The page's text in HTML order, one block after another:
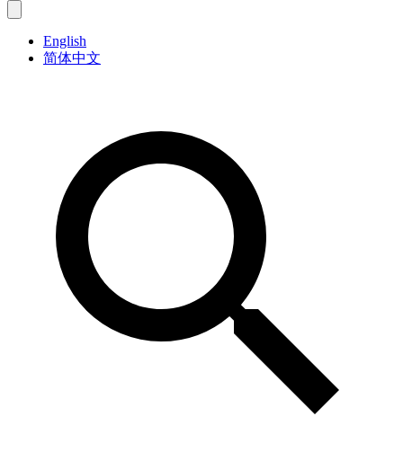
English
简体中文